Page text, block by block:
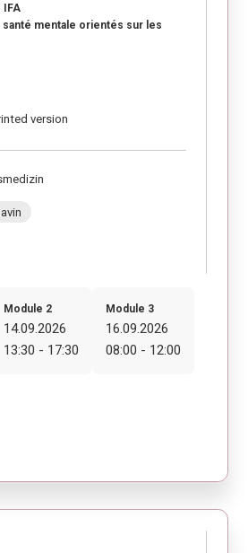
IFA
mentale orientés sur les
version
Module 2
14.09.2026
13:30 - 17:30
Module 3
16.09.2026
08:00 - 12:00